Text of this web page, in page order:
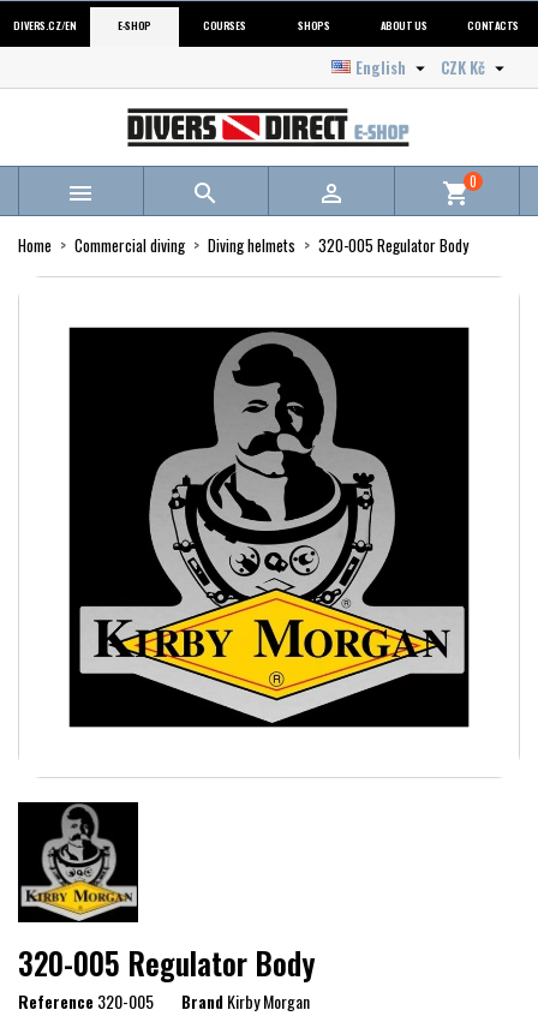
DIVERS.CZ/EN E-SHOP COURSES SHOPS ABOUT US CONTACTS
CZK Kč 
English 
   shopping_cart0
Home Commercial diving Diving helmets 320-005 Regulator Body
320-005 Regulator Body
Reference320-005 BrandKirby Morgan